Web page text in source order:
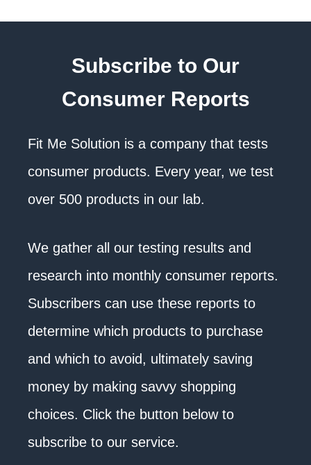
Subscribe to Our
Consumer Reports
Fit Me Solution is a company that tests
consumer products. Every year, we test
over 500 products in our lab.
We gather all our testing results and
research into monthly consumer reports.
Subscribers can use these reports to
determine which products to purchase
and which to avoid, ultimately saving
money by making savvy shopping
choices. Click the button below to
subscribe to our service.